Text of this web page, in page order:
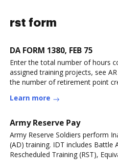
rst form
DA FORM 1380, FEB 75
Enter the total number of hours
assigned training projects, see
the number of retirement point
Learn more
Army Reserve Pay
Army Reserve Soldiers perform
(AD) training. IDT includes Battle
Rescheduled Training (RST),